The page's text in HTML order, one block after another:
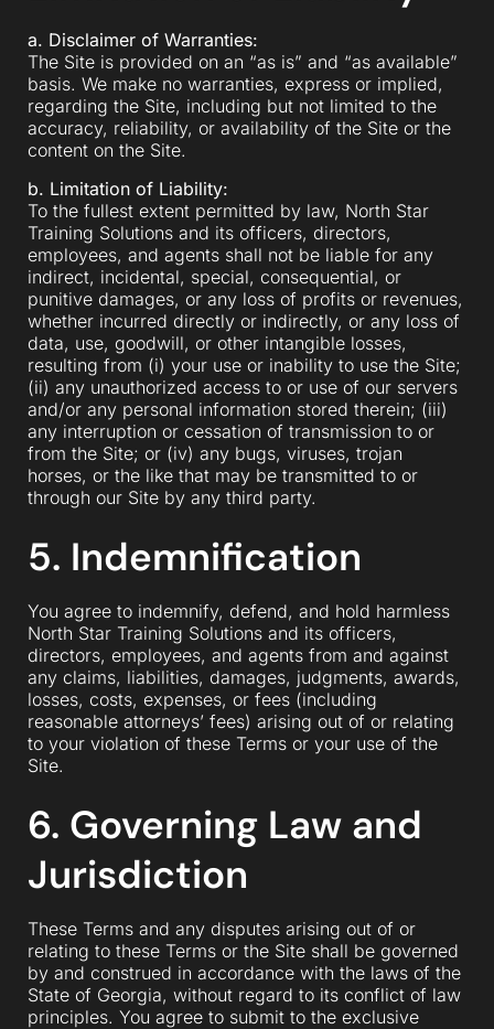
a. Disclaimer of Warranties:
The Site is provided on an “as is” and “as available”
basis. We make no warranties, express or implied,
regarding the Site, including but not limited to the
accuracy, reliability, or availability of the Site or the
content on the Site.
b. Limitation of Liability:
To the fullest extent permitted by law, North Star
Training Solutions and its officers, directors,
employees, and agents shall not be liable for any
indirect, incidental, special, consequential, or
punitive damages, or any loss of profits or revenues,
whether incurred directly or indirectly, or any loss of
data, use, goodwill, or other intangible losses,
resulting from (i) your use or inability to use the Site;
(ii) any unauthorized access to or use of our servers
and/or any personal information stored therein; (iii)
any interruption or cessation of transmission to or
from the Site; or (iv) any bugs, viruses, trojan
horses, or the like that may be transmitted to or
through our Site by any third party.
5. Indemnification
You agree to indemnify, defend, and hold harmless
North Star Training Solutions and its officers,
directors, employees, and agents from and against
any claims, liabilities, damages, judgments, awards,
losses, costs, expenses, or fees (including
reasonable attorneys’ fees) arising out of or relating
to your violation of these Terms or your use of the
Site.
6. Governing Law and
Jurisdiction
These Terms and any disputes arising out of or
relating to these Terms or the Site shall be governed
by and construed in accordance with the laws of the
State of Georgia, without regard to its conflict of law
principles. You agree to submit to the exclusive